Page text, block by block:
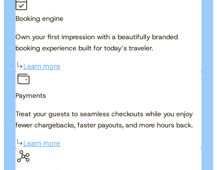
Booking engine
Own your first impression with a beautifully branded
booking experience built for today’s traveler.
Learn more
Payments
Treat your guests to seamless checkouts while you enjoy
fewer chargebacks, faster payouts, and more hours back.
Learn more